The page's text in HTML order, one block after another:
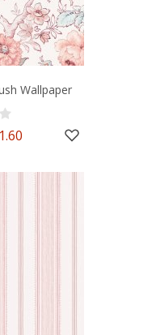
Wallpaper